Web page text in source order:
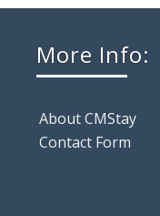
More Info:
About CMStay
Contact Form